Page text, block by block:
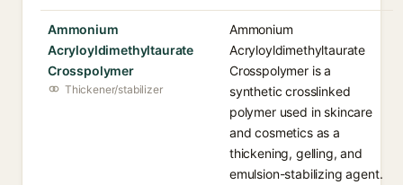
Ammonium
Acryloyldimethyltaurate
Crosspolymer
Thickener/stabilizer
Ammonium
Acryloyldimethyltaurate
Crosspolymer is a
synthetic crosslinked
polymer used in skincare
and cosmetics as a
thickening, gelling, and
emulsion-stabilizing agent.